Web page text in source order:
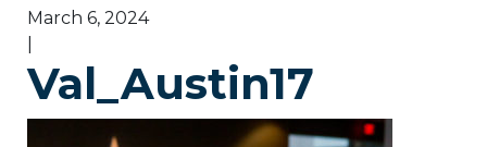
March 6, 2024
Val_Austin17